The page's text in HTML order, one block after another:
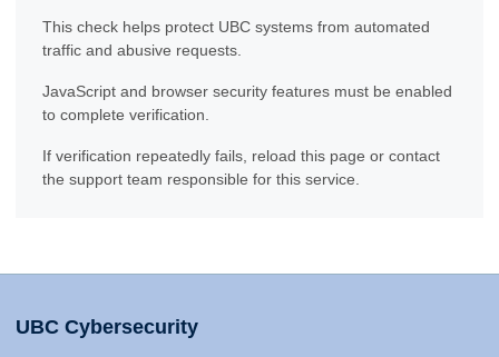
This check helps protect UBC systems from automated
traffic and abusive requests.
JavaScript and browser security features must be enabled
to complete verification.
If verification repeatedly fails, reload this page or contact
the support team responsible for this service.
UBC Cybersecurity